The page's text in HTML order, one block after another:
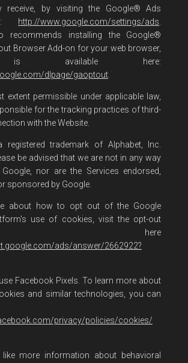
receive, by visiting the Google® Ads
http://www.google.com/settings/ads
recommends installing the Google®
Browser Add-on for your web browser,
is available here:
dlpage/gaoptout.
extent permissible under applicable law,
for the tracking practices of third-
with the Website.
trademark of Alphabet, Inc.
be advised that we are not in any way
nor are the Services endorsed,
sponsored by Google.
about how to opt out of the Google
use of cookies, visit the opt-out
here
ads/answer/2662922?
Facebook Pixels. To learn more about
and similar technologies, you can
privacy/policies/cookies/
more information about behavioral